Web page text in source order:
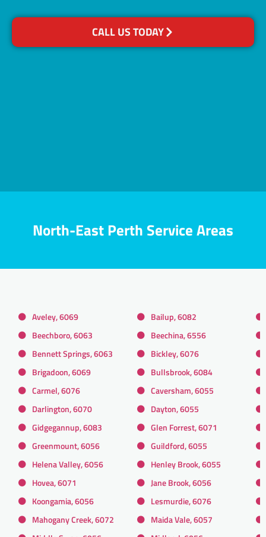
CALL US TODAY
North-East Perth Service Areas
Aveley, 6069
Bailup, 6082
Beechboro, 6063
Beechina, 6556
Bennett Springs, 6063
Bickley, 6076
Brigadoon, 6069
Bullsbrook, 6084
Carmel, 6076
Caversham, 6055
Darlington, 6070
Dayton, 6055
Gidgegannup, 6083
Glen Forrest, 6071
Greenmount, 6056
Guildford, 6055
Helena Valley, 6056
Henley Brook, 6055
Hovea, 6071
Jane Brook, 6056
Koongamia, 6056
Lesmurdie, 6076
Mahogany Creek, 6072
Maida Vale, 6057